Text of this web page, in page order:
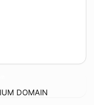
DOMAIN